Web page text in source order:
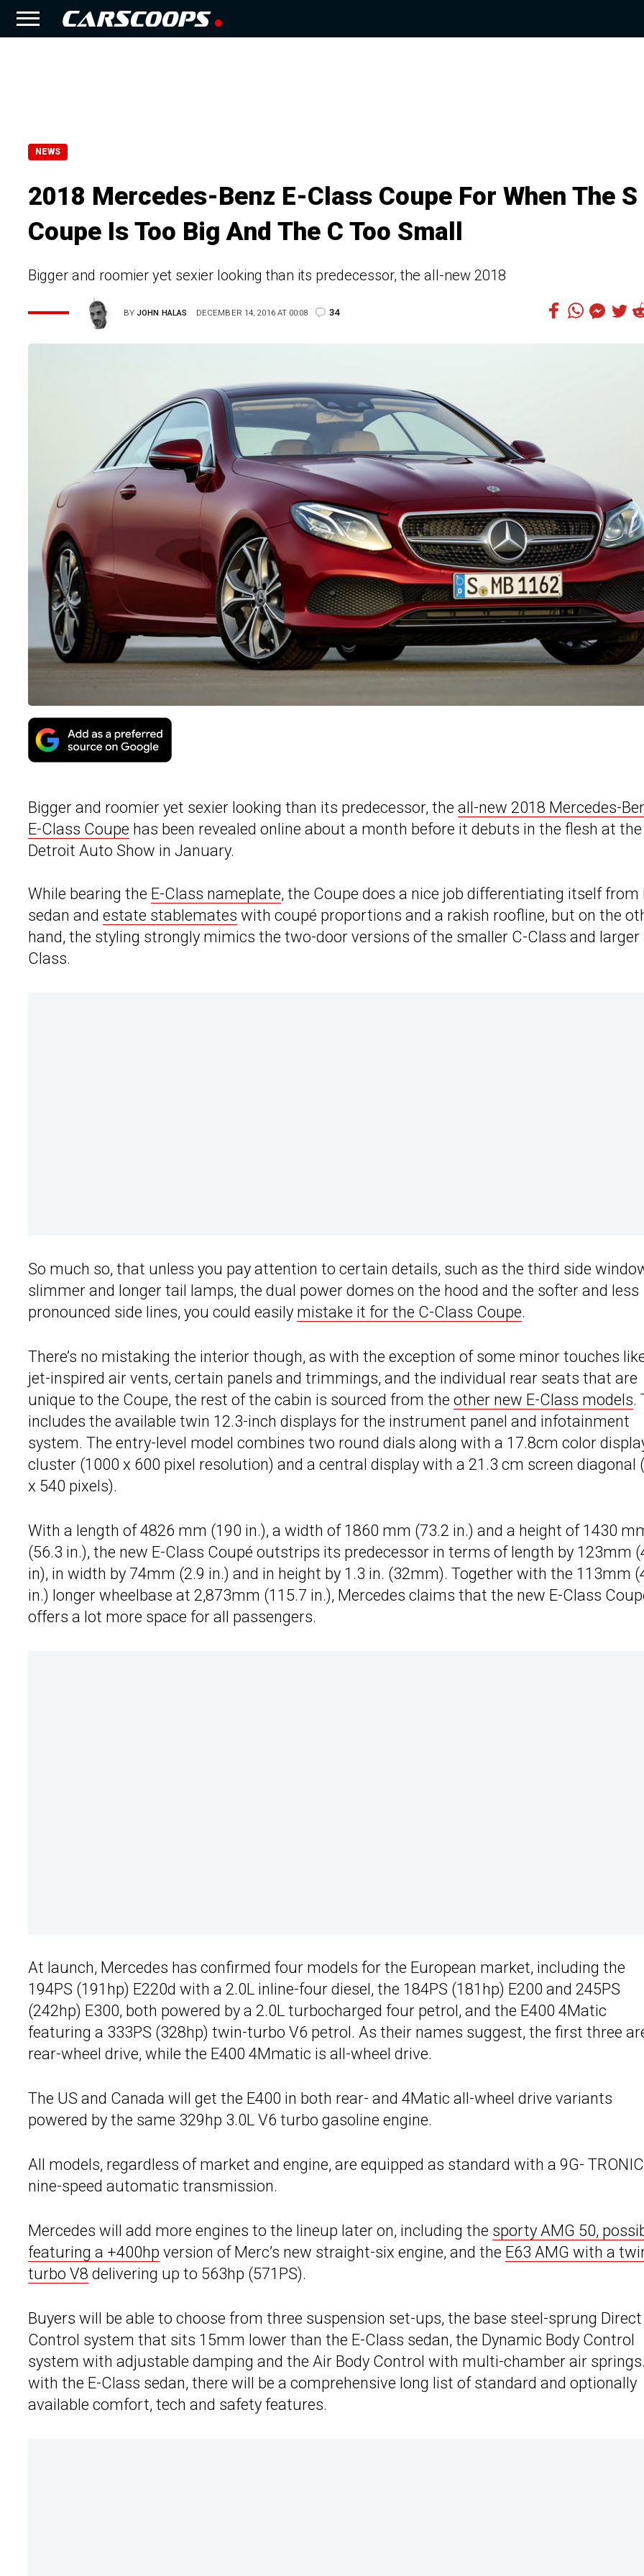
NEWS
2018 Mercedes-Benz E-Class Coupe For When The S
Coupe Is Too Big And The C Too Small
Bigger and roomier yet sexier looking than its predecessor, the all-new 2018
BYJOHN HALAS DECEMBER 14, 2016 AT 00:08 34
Bigger and roomier yet sexier looking than its predecessor, the all-new 2018 Mercedes-
E-Class Coupe has been revealed online about a month before it debuts in the flesh at the
Detroit Auto Show in January.
While bearing the E-Class nameplate, the Coupe does a nice job differentiating itself from
sedan and estate stablemates with coupé proportions and a rakish roofline, but on the
hand, the styling strongly mimics the two-door versions of the smaller C-Class and larger
Class.
So much so, that unless you pay attention to certain details, such as the third side
slimmer and longer tail lamps, the dual power domes on the hood and the softer and less
pronounced side lines, you could easily mistake it for the C-Class Coupe.
There’s no mistaking the interior though, as with the exception of some minor touches
jet-inspired air vents, certain panels and trimmings, and the individual rear seats that are
unique to the Coupe, the rest of the cabin is sourced from the other new E-Class models.
includes the available twin 12.3-inch displays for the instrument panel and infotainment
system. The entry-level model combines two round dials along with a 17.8cm color
cluster (1000 x 600 pixel resolution) and a central display with a 21.3 cm screen diagonal
x 540 pixels).
With a length of 4826 mm (190 in.), a width of 1860 mm (73.2 in.) and a height of 1430
(56.3 in.), the new E-Class Coupé outstrips its predecessor in terms of length by 123mm
in), in width by 74mm (2.9 in.) and in height by 1.3 in. (32mm). Together with the 113mm
in.) longer wheelbase at 2,873mm (115.7 in.), Mercedes claims that the new E-Class
offers a lot more space for all passengers.
At launch, Mercedes has confirmed four models for the European market, including the
194PS (191hp) E220d with a 2.0L inline-four diesel, the 184PS (181hp) E200 and 245PS
(242hp) E300, both powered by a 2.0L turbocharged four petrol, and the E400 4Matic
featuring a 333PS (328hp) twin-turbo V6 petrol. As their names suggest, the first three
rear-wheel drive, while the E400 4Mmatic is all-wheel drive.
The US and Canada will get the E400 in both rear- and 4Matic all-wheel drive variants
powered by the same 329hp 3.0L V6 turbo gasoline engine.
All models, regardless of market and engine, are equipped as standard with a 9G- TRONIC
nine-speed automatic transmission.
Mercedes will add more engines to the lineup later on, including the sporty AMG 50,
featuring a +400hp version of Merc’s new straight-six engine, and the E63 AMG with a
turbo V8 delivering up to 563hp (571PS).
Buyers will be able to choose from three suspension set-ups, the base steel-sprung Direct
Control system that sits 15mm lower than the E-Class sedan, the Dynamic Body Control
system with adjustable damping and the Air Body Control with multi-chamber air
with the E-Class sedan, there will be a comprehensive long list of standard and optionally
available comfort, tech and safety features.